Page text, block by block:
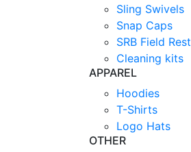
Sling Swivels
Snap Caps
SRB Field Rest
Cleaning kits
APPAREL
Hoodies
T-Shirts
Logo Hats
OTHER